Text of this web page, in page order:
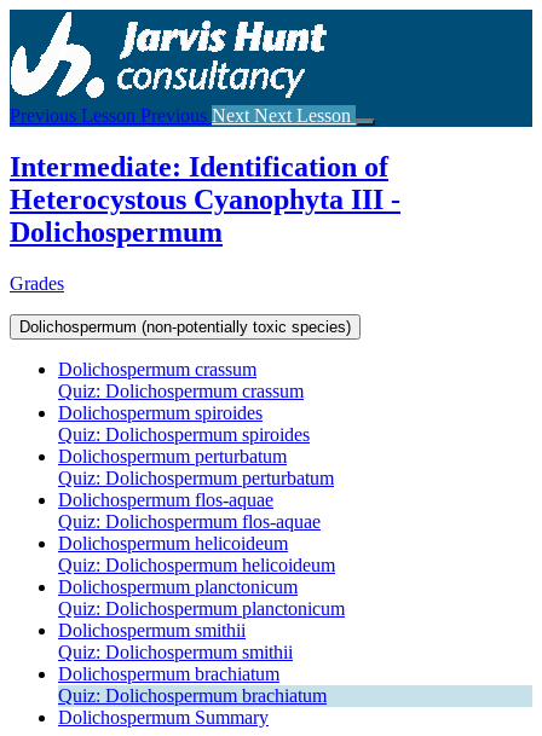
Return
course:
Intermediate:
Identification
of
Cyanophyta
III
–
Dolichospermum
Previous Lesson Previous Next Next Lesson
Intermediate: Identification of
Heterocystous Cyanophyta III -
Dolichospermum
Grades
Dolichospermum (non-potentially toxic species)
Dolichospermum crassum
Quiz: Dolichospermum crassum
Dolichospermum spiroides
Quiz: Dolichospermum spiroides
Dolichospermum perturbatum
Quiz: Dolichospermum perturbatum
Dolichospermum flos-aquae
Quiz: Dolichospermum flos-aquae
Dolichospermum helicoideum
Quiz: Dolichospermum helicoideum
Dolichospermum planctonicum
Quiz: Dolichospermum planctonicum
Dolichospermum smithii
Quiz: Dolichospermum smithii
Dolichospermum brachiatum
Quiz: Dolichospermum brachiatum
Dolichospermum Summary